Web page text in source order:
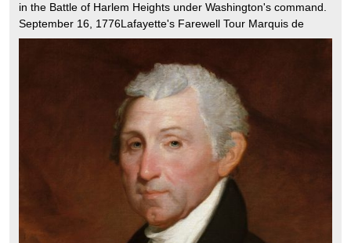
in the Battle of Harlem Heights under Washington's command.
September 16, 1776Lafayette's Farewell Tour Marquis de
Lafayette was invited to tour the then 24 states by President
Monroe’s Home. He lived and died here Died: July 4, 1831